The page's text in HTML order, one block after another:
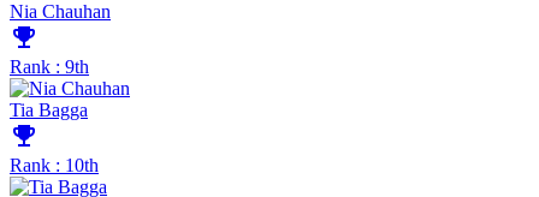
Nia Chauhan
emoji_events
Rank : 9th
Tia Bagga
emoji_events
Rank : 10th